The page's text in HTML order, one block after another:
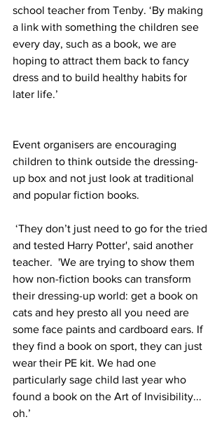
school teacher from Tenby. ‘By making
a link with something the children see
every day, such as a book, we are
hoping to attract them back to fancy
dress and to build healthy habits for
later life.’
Event organisers are encouraging
children to think outside the dressing-
up box and not just look at traditional
and popular fiction books.
‘They don’t just need to go for the tried
and tested Harry Potter', said another
teacher.  'We are trying to show them
how non-fiction books can transform
their dressing-up world: get a book on
cats and hey presto all you need are
some face paints and cardboard ears. If
they find a book on sport, they can just
wear their PE kit. We had one
particularly sage child last year who
found a book on the Art of Invisibility...
oh.’